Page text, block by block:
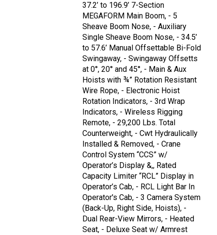
37.2’ to 196.9’ 7-Section
MEGAFORM Main Boom, - 5
Sheave Boom Nose, - Auxiliary
Single Sheave Boom Nose, - 34.5’
to 57.6’ Manual Offsettable Bi-Fold
Swingaway, - Swingaway Offsetts
at 0°, 20° and 45°, - Main & Aux
Hoists with ¾” Rotation Resistant
Wire Rope, - Electronic Hoist
Rotation Indicators, - 3rd Wrap
Indicators, - Wireless Rigging
Remote, - 29,200 Lbs. Total
Counterweight, - Cwt Hydraulically
Installed & Removed, - Crane
Control System “CCS” w/
Operator’s Display &,, Rated
Capacity Limiter “RCL” Display in
Operator’s Cab, - RCL Light Bar In
Operator's Cab, - 3 Camera System
(Back-Up, Right Side, Hoists), -
Dual Rear-View Mirrors, - Heated
Seat, - Deluxe Seat w/ Armrest